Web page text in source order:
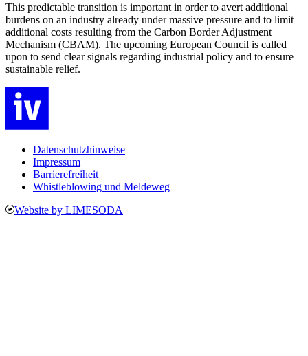
This predictable transition is important in order to avert additional
burdens on an industry already under massive pressure and to limit
additional costs resulting from the Carbon Border Adjustment
Mechanism (CBAM). The upcoming European Council is called
upon to send clear signals regarding industrial policy and to ensure
sustainable relief.
Datenschutzhinweise
Impressum
Barrierefreiheit
Whistleblowing und Meldeweg
Website by LIMESODA